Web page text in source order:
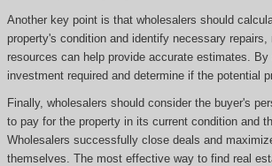
Another key point is that wholesalers should
property's condition and identify necessary
resources can help provide accurate estimates.
investment required and determine if the potential
Finally, wholesalers should consider the buyer's
to pay for the property in its current condition and
Wholesalers successfully close deals and
themselves. The most effective way to find real